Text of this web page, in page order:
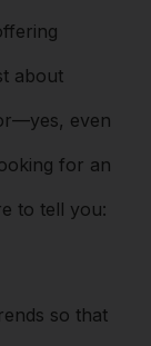
about
even
for an
to tell you:
so that